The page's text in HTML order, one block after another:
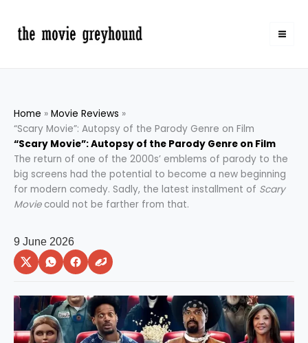
content
Home
Movie Reviews
“Scary Movie”: Autopsy of the Parody Genre on Film
“Scary Movie”: Autopsy of the Parody Genre on Film
The return of one of the 2000s’ emblems of parody to the
big screens had the potential to become a new beginning
for modern comedy. Sadly, the latest installment of Scary
Moviecould not be farther from that.
9 June 2026